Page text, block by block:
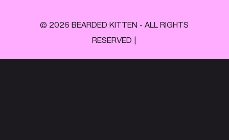
© 2026 BEARDED KITTEN - ALL RIGHTS
RESERVED |